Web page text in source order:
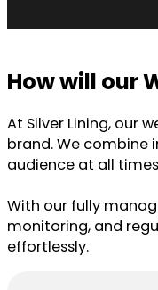
How will our
At Silver Lining, our
brand. We combine
audience at all
With our fully
monitoring, and
effortlessly.